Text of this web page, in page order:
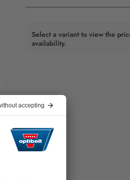
Select a variant to view the
availability.